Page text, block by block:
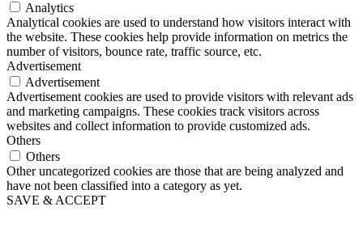
Analytics
Analytical cookies are used to understand how visitors interact with
the website. These cookies help provide information on metrics the
number of visitors, bounce rate, traffic source, etc.
Advertisement
Advertisement
Advertisement cookies are used to provide visitors with relevant ads
and marketing campaigns. These cookies track visitors across
websites and collect information to provide customized ads.
Others
Others
Other uncategorized cookies are those that are being analyzed and
have not been classified into a category as yet.
SAVE & ACCEPT